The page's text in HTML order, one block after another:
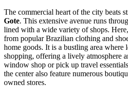
The commercial heart of the city beats
Gote. This extensive avenue runs
lined with a wide variety of shops.
from popular Brazilian clothing and
home goods. It is a bustling area where
shopping, offering a lively atmosphere
window shop or pick up travel
the center also feature numerous
owned stores.